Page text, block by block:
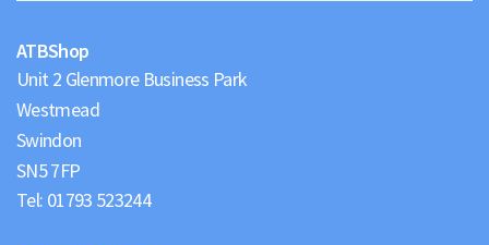
ATBShop
Unit 2 Glenmore Business Park
Westmead
Swindon
Tel: 01793 523244